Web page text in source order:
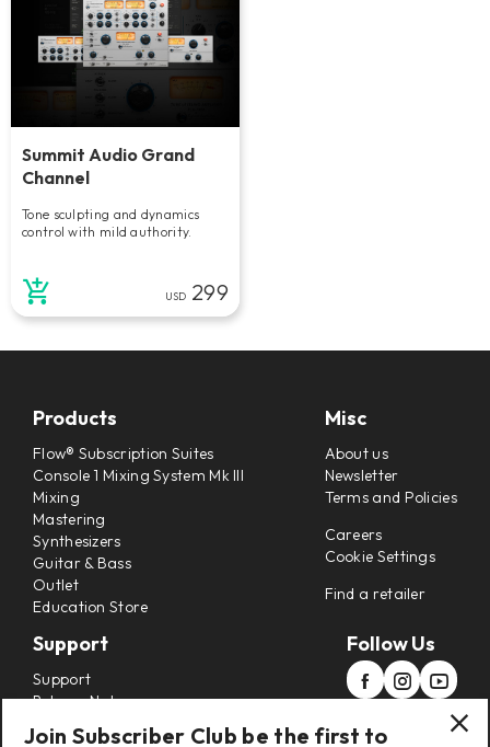
Summit Audio Grand
Channel
Tone sculpting and dynamics
control with mild authority.
USD 299
Products
Flow® Subscription Suites
Console 1 Mixing System Mk III
Mixing
Mastering
Synthesizers
Guitar & Bass
Outlet
Education Store
Misc
About us
Newsletter
Terms and Policies
Careers
Cookie Settings
Find a retailer
Support
Support
Release Notes
Follow Us
Join Subscriber Club be the first to